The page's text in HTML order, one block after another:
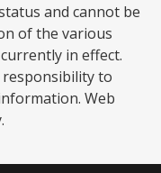
and cannot be
of the various
in effect.
responsibility to
Web